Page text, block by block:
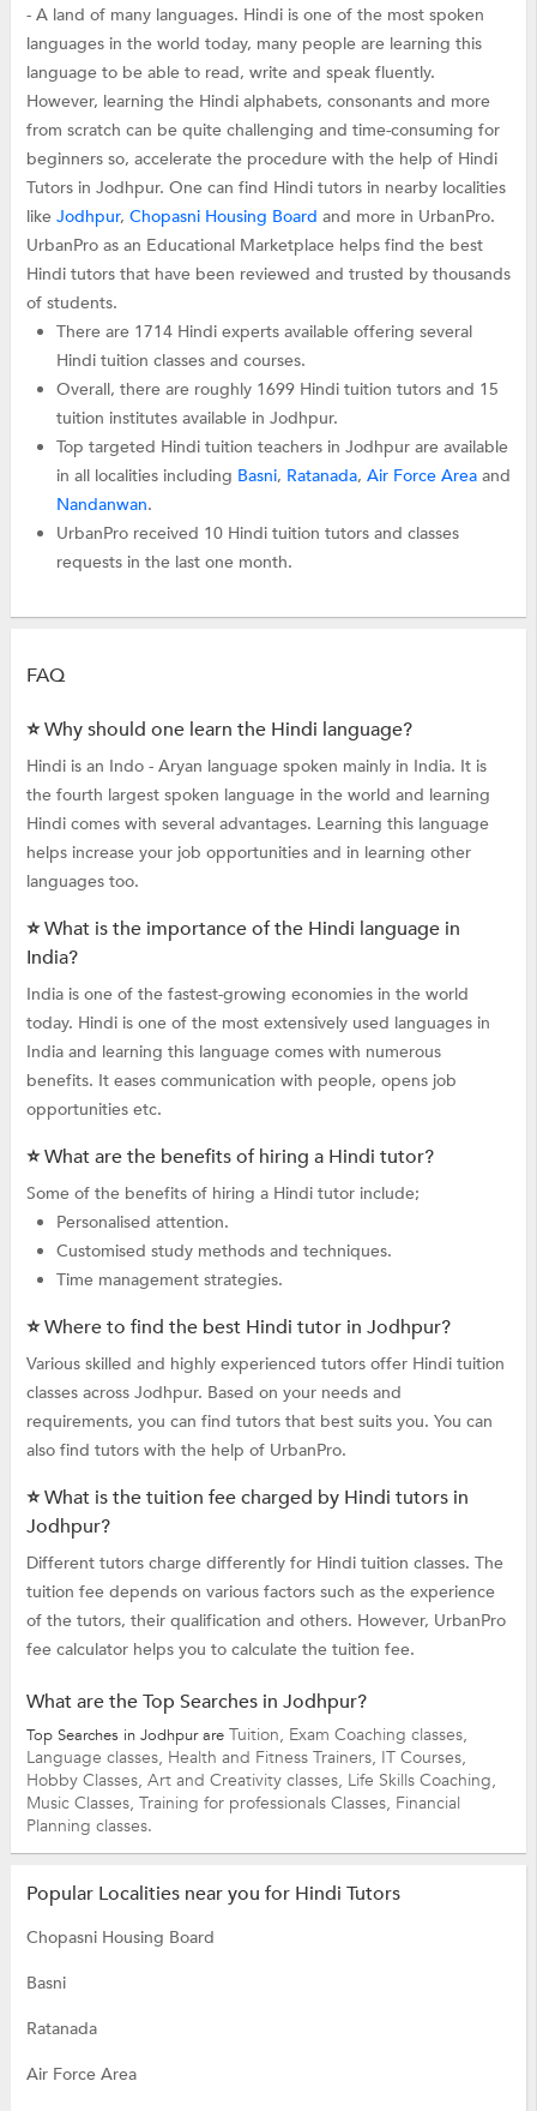
- A land of many languages. Hindi is one of the most spoken
languages in the world today, many people are learning this
language to be able to read, write and speak fluently.
However, learning the Hindi alphabets, consonants and more
from scratch can be quite challenging and time-consuming for
beginners so, accelerate the procedure with the help of Hindi
Tutors in Jodhpur. One can find Hindi tutors in nearby localities
like Jodhpur, Chopasni Housing Board and more in UrbanPro.
UrbanPro as an Educational Marketplace helps find the best
Hindi tutors that have been reviewed and trusted by thousands
of students.
There are 1714 Hindi experts available offering several
Hindi tuition classes and courses.
Overall, there are roughly 1699 Hindi tuition tutors and 15
tuition institutes available in Jodhpur.
Top targeted Hindi tuition teachers in Jodhpur are available
in all localities including Basni, Ratanada,Air Force Area and
Nandanwan.
UrbanPro received 10 Hindi tuition tutors and classes
requests in the last one month.
FAQ
⭐ Why should one learn the Hindi language?
Hindi is an Indo - Aryan language spoken mainly in India. It is
the fourth largest spoken language in the world and learning
Hindi comes with several advantages. Learning this language
helps increase your job opportunities and in learning other
languages too.
⭐ What is the importance of the Hindi language in
India?
India is one of the fastest-growing economies in the world
today. Hindi is one of the most extensively used languages in
India and learning this language comes with numerous
benefits. It eases communication with people, opens job
opportunities etc.
⭐ What are the benefits of hiring a Hindi tutor?
Some of the benefits of hiring a Hindi tutor include;
Personalised attention.
Customised study methods and techniques.
Time management strategies.
⭐ Where to find the best Hindi tutor in Jodhpur?
Various skilled and highly experienced tutors offer Hindi tuition
classes across Jodhpur. Based on your needs and
requirements, you can find tutors that best suits you. You can
also find tutors with the help of UrbanPro.
⭐ What is the tuition fee charged by Hindi tutors in
Jodhpur?
Different tutors charge differently for Hindi tuition classes. The
tuition fee depends on various factors such as the experience
of the tutors, their qualification and others. However, UrbanPro
fee calculator helps you to calculate the tuition fee.
What are the Top Searches in Jodhpur?
Top Searches in Jodhpur are Tuition, Exam Coaching classes,
Language classes, Health and Fitness Trainers, IT Courses,
Hobby Classes, Art and Creativity classes, Life Skills Coaching,
Music Classes, Training for professionals Classes, Financial
Planning classes.
Popular Localities near you for Hindi Tutors
Chopasni Housing Board
Basni
Ratanada
Air Force Area